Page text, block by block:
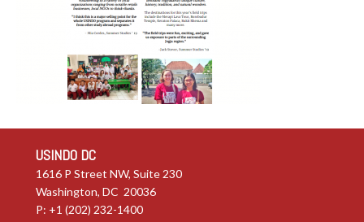
USINDO DC
1616 P Street NW, Suite 230
Washington, DC 20036
P: +1 (202) 232-1400